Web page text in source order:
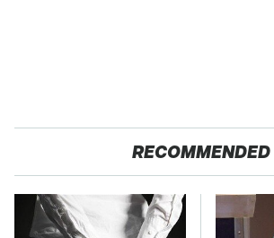
RECOMMENDED